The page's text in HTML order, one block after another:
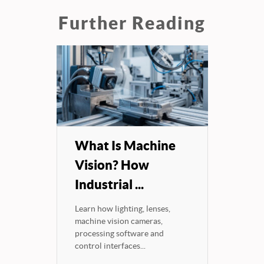
Further Reading
What Is Machine
Vision? How
Industrial ...
Learn how lighting, lenses,
machine vision cameras,
processing software and
control interfaces...